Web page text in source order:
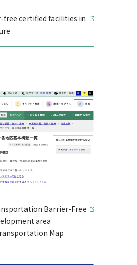
free certified facilities in
Barrier-Free
area
Map